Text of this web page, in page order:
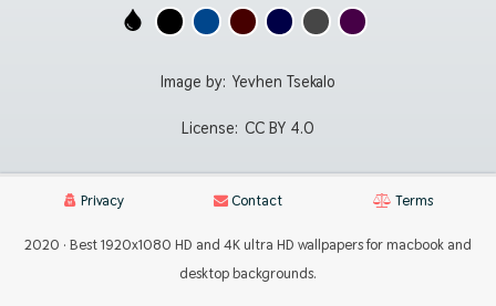
Image by: Yevhen Tsekalo
License: CC BY 4.0
Privacy Contact Terms
2020 · Best 1920x1080 HD and 4K ultra HD wallpapers for macbook and
desktop backgrounds.